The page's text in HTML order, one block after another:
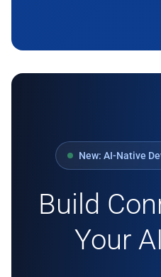
New: AI-Native
Build
Your